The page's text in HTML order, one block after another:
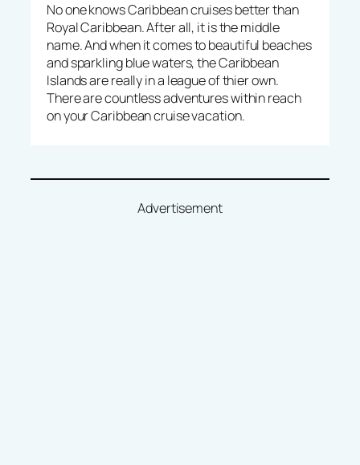
No one knows Caribbean cruises better than
Royal Caribbean. After all, it is the middle
name. And when it comes to beautiful beaches
and sparkling blue waters, the Caribbean
Islands are really in a league of thier own.
There are countless adventures within reach
on your Caribbean cruise vacation.
Advertisement